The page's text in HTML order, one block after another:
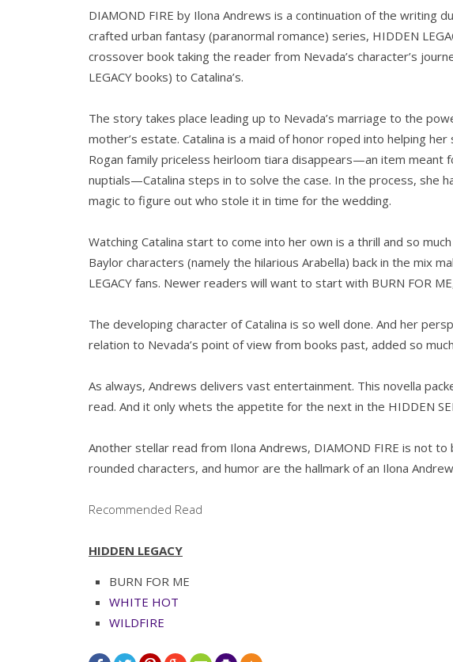
DIAMOND FIRE by Ilona Andrews is a continuation of the writing
crafted urban fantasy (paranormal romance) series, HIDDEN
crossover book taking the reader from Nevada’s character’s
LEGACY books) to Catalina’s.
The story takes place leading up to Nevada’s marriage to the
mother’s estate. Catalina is a maid of honor roped into helping
Rogan family priceless heirloom tiara disappears—an item meant
nuptials—Catalina steps in to solve the case. In the process, she
magic to figure out who stole it in time for the wedding.
Watching Catalina start to come into her own is a thrill and so
Baylor characters (namely the hilarious Arabella) back in the mix
LEGACY fans. Newer readers will want to start with BURN FOR
The developing character of Catalina is so well done. And her
relation to Nevada’s point of view from books past, added so
As always, Andrews delivers vast entertainment. This novella
read. And it only whets the appetite for the next in the HIDDEN
Another stellar read from Ilona Andrews, DIAMOND FIRE is not
rounded characters, and humor are the hallmark of an Ilona
Recommended Read
HIDDEN LEGACY
BURN FOR ME
WHITE HOT
WILDFIRE